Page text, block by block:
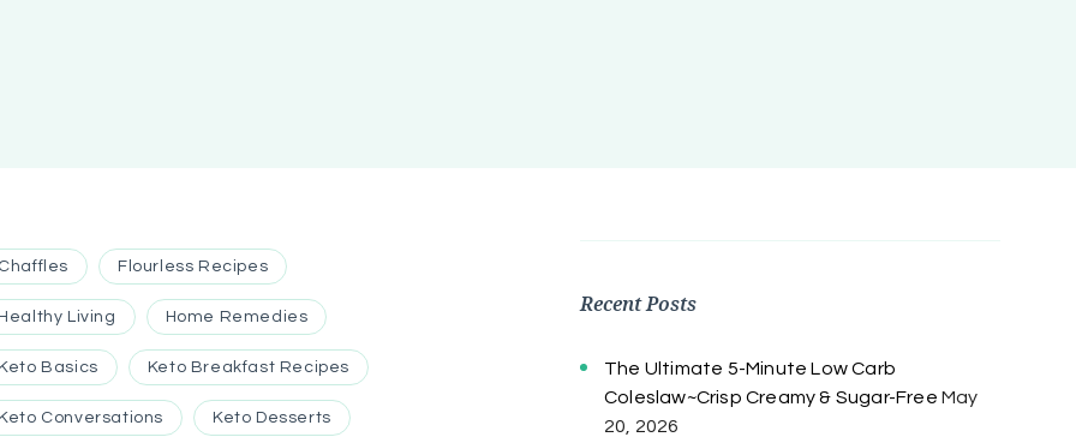
Flourless Recipes
Living Home Remedies
Basics Keto Breakfast Recipes
Conversations Keto Desserts
Recent Posts
The Ultimate 5-Minute Low Carb
Coleslaw~Crisp Creamy & Sugar-Free May
20, 2026